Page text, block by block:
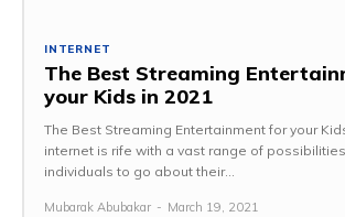
INTERNET
The Best Streaming
your Kids in 2021
The Best Streaming Entertainment for your
internet is rife with a vast range of
individuals to go about their...
Mubarak Abubakar - March 19, 2021